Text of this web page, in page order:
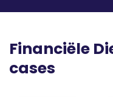
Financiële
cases